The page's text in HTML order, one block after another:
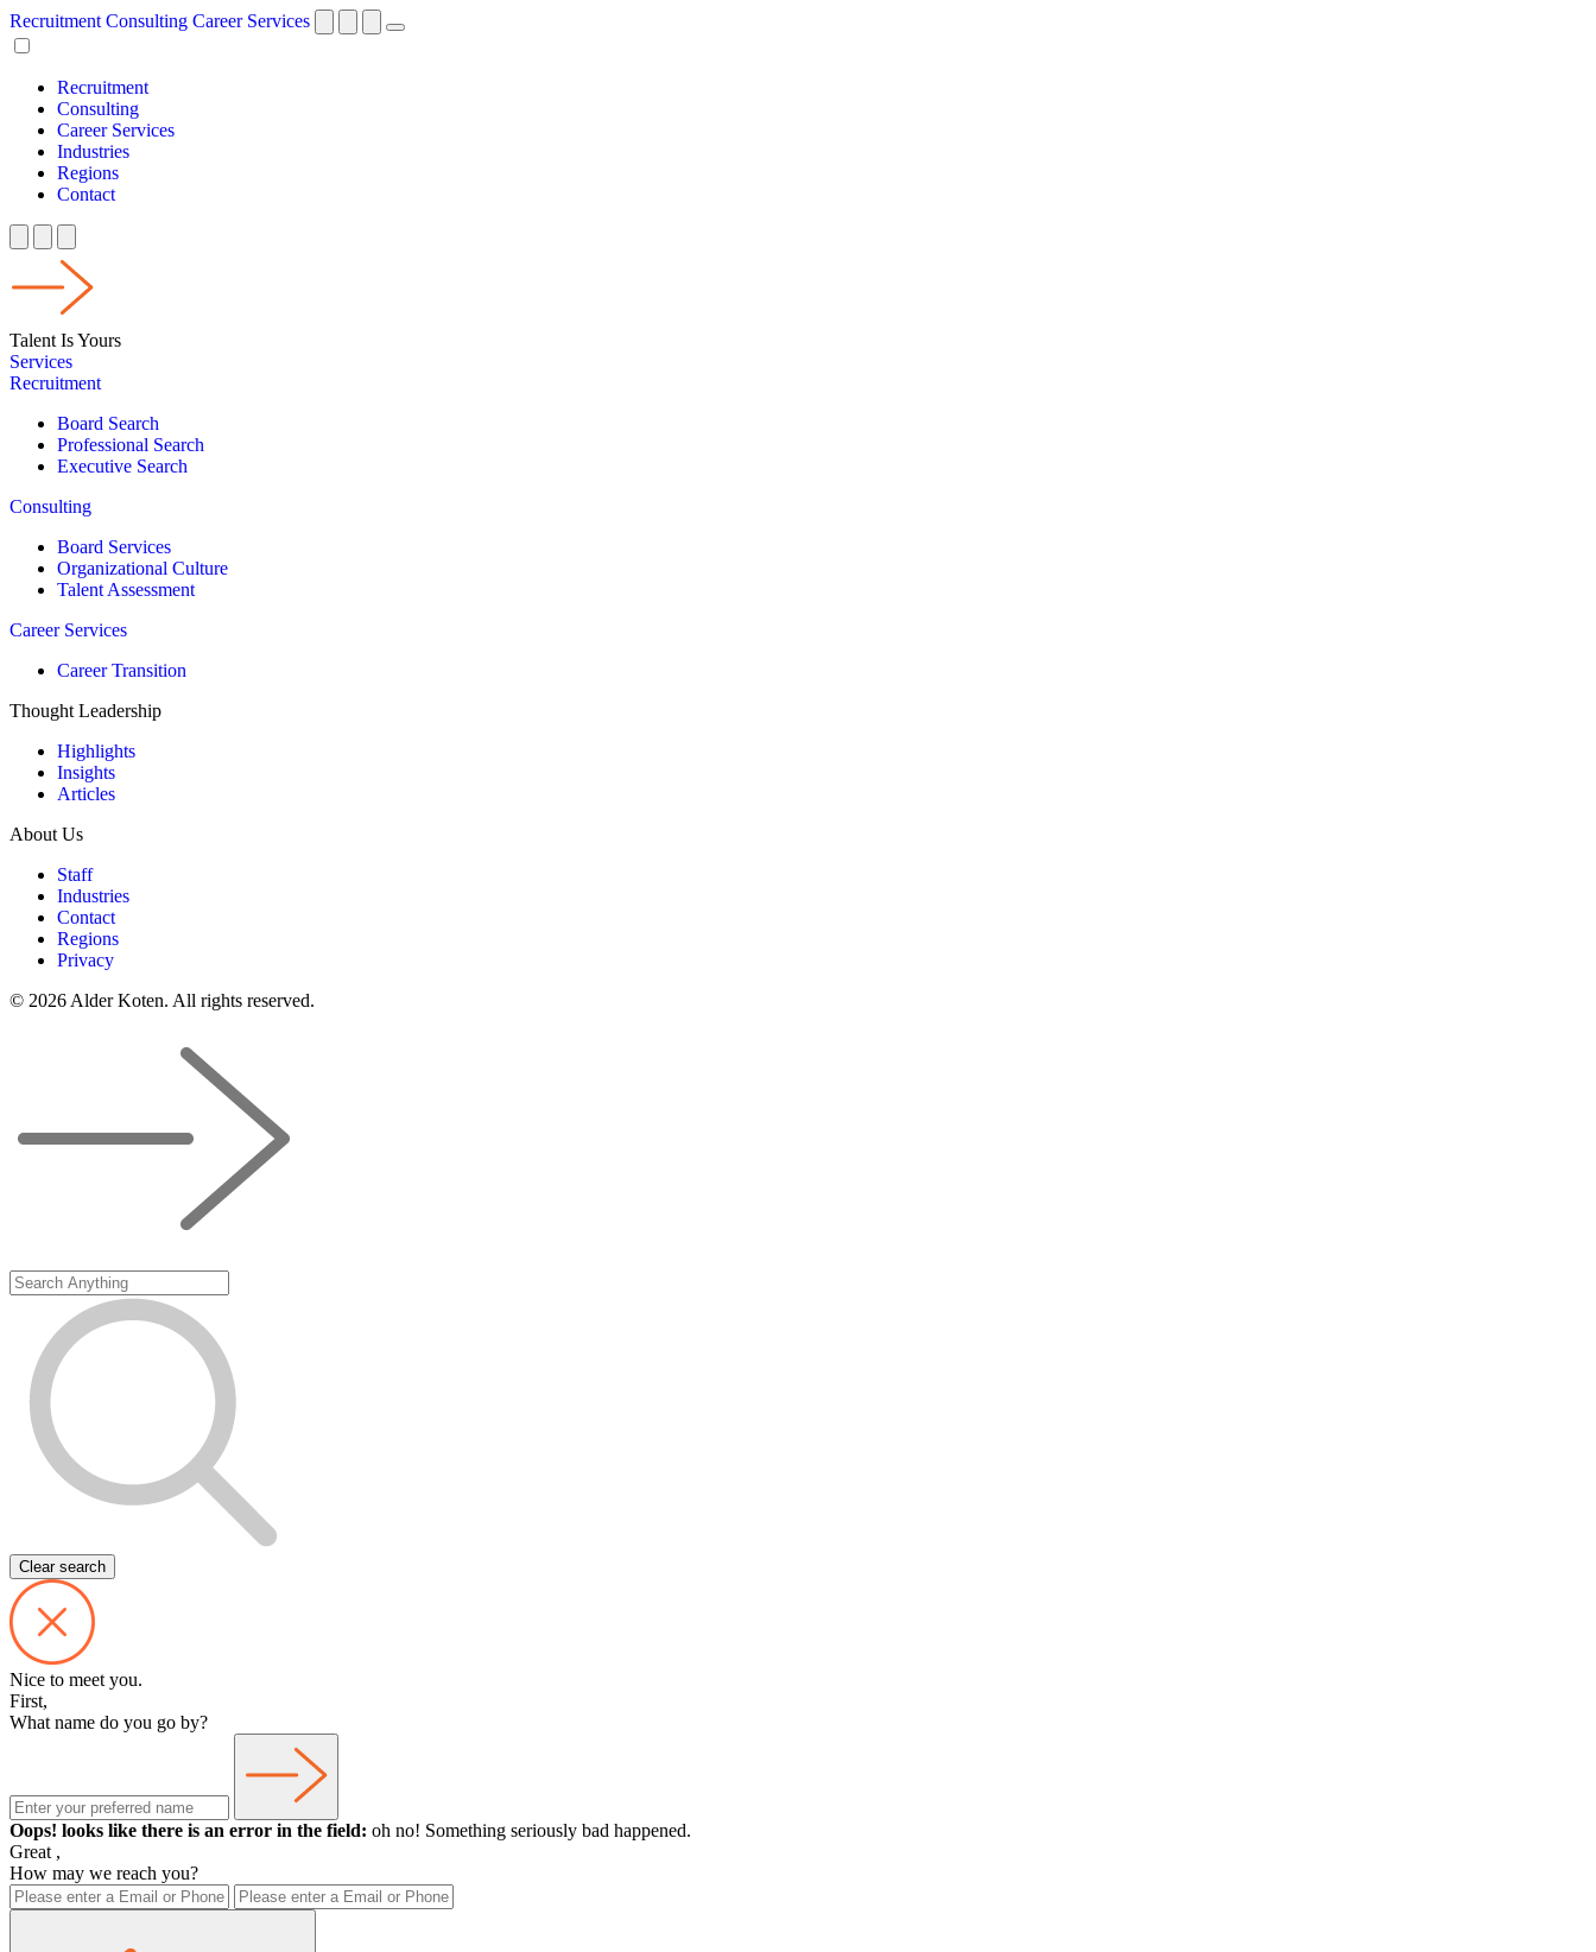
Recruitment Consulting Career Services
Recruitment
Consulting
Career Services
Industries
Regions
Contact
Talent Is Yours
Services
Recruitment
Board Search
Professional Search
Executive Search
Consulting
Board Services
Organizational Culture
Talent Assessment
Career Services
Career Transition
Thought Leadership
Highlights
Insights
Articles
About Us
Staff
Industries
Contact
Regions
Privacy
© 2026 Alder Koten. All rights reserved.
Clear search
Nice to meet you.
First,
What name do you go by?
Oops! looks like there is an error in the field: oh no! Something seriously bad happened.
Great ,
How may we reach you?